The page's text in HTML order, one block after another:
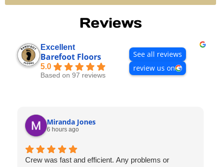
Reviews
Excellent
Barefoot Floors
5.0
Based on 97 reviews
See all reviews
review us on
Miranda Jones
6 hours ago
Crew was fast and efficient. Any problems or